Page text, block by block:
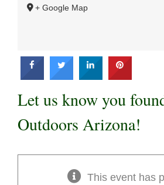
Let us know you
Outdoors Arizona!
This event has
+ Google Map